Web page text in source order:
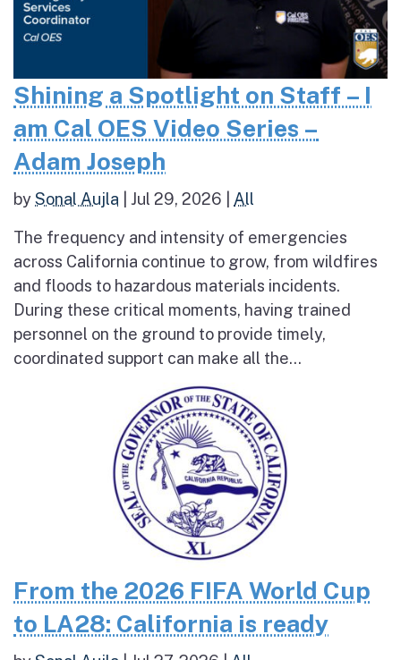
Shining a Spotlight on Staff – I
am Cal OES Video Series –
Adam Joseph
bySonal Aujla Jul 29, 2026 All
The frequency and intensity of emergencies
across California continue to grow, from wildfires
and floods to hazardous materials incidents.
During these critical moments, having trained
personnel on the ground to provide timely,
coordinated support can make all the...
From the 2026 FIFA World Cup
to LA28: California is ready